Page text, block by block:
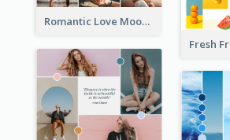
Romantic Love Mood Board